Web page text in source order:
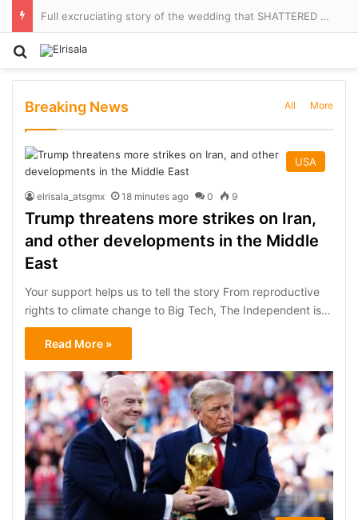
Full excruciating story of the wedding that SHATTERED Brand Beckham, told for the first time by ALISON BOSHOFF – and why brunch the next morning felt like a ‘crime scene’
Search for
Breaking News All More
USA
elrisala_atsgmx 18 minutes ago 0 9
Trump threatens more strikes on Iran,
and other developments in the Middle
East
Your support helps us to tell the story From reproductive
rights to climate change to Big Tech, The Independent is…
Read More »